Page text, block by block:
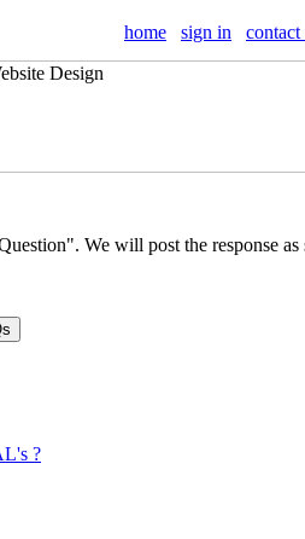
home sign in contact
We will post the response as
?